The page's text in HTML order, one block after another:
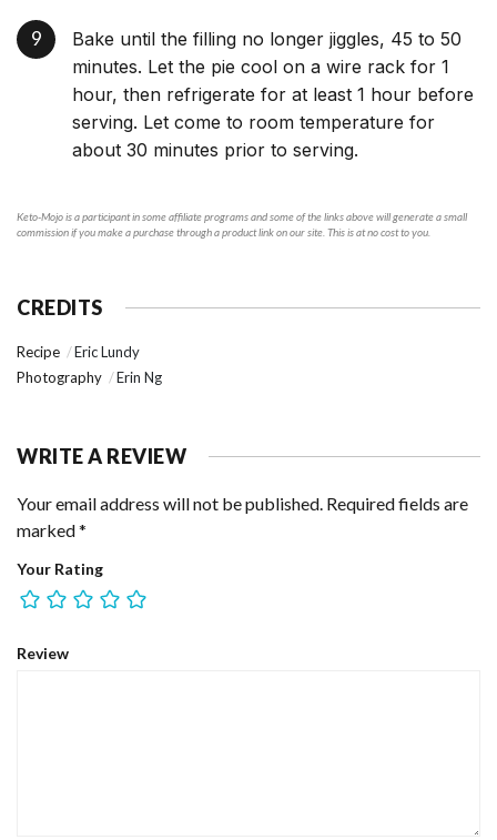
Bake until the filling no longer jiggles, 45 to 50
minutes. Let the pie cool on a wire rack for 1
hour, then refrigerate for at least 1 hour before
serving. Let come to room temperature for
about 30 minutes prior to serving.
Keto-Mojo is a participant in some affiliate programs and some of the links above will generate a small
commission if you make a purchase through a product link on our site. This is at no cost to you.
CREDITS
Recipe
Eric Lundy
Photography
Erin Ng
WRITE A REVIEW
Your email address will not be published. Required fields are
marked*
Your Rating
Review